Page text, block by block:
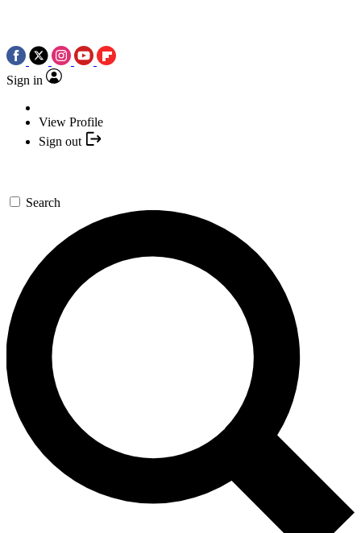
Sign in
View Profile
Sign out
Search